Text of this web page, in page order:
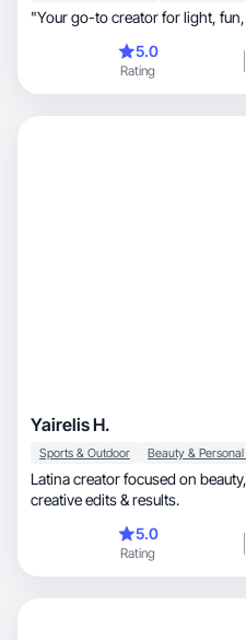
5.0
Rating
Yairelis H.
Sports & Outdoor
Latina creator focused on beauty, fashion & lifestyle. Real content,
creative edits & results.
5.0
Rating